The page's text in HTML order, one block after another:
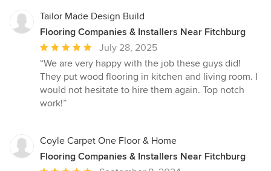
Tailor Made Design Build
Flooring Companies & Installers Near Fitchburg
Average
rating:
5
out
of
July 28, 2025
“We are very happy with the job these guys did!
They put wood flooring in kitchen and living room. I
would not hesitate to hire them again. Top notch
work!”
Coyle Carpet One Floor & Home
Flooring Companies & Installers Near Fitchburg